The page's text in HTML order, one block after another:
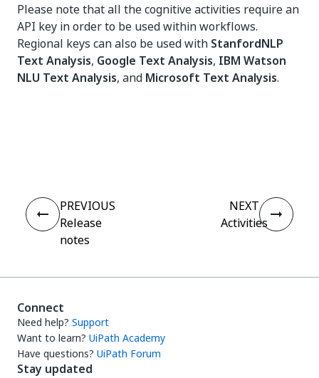
Please note that all the cognitive activities require an
API key in order to be used within workflows.
Regional keys can also be used with StanfordNLP
Text Analysis, Google Text Analysis, IBM Watson
NLU Text Analysis, and Microsoft Text Analysis.
PREVIOUS
Release
notes
NEXT
Activities
Connect
Need help? Support
Want to learn? UiPath Academy
Have questions? UiPath Forum
Stay updated